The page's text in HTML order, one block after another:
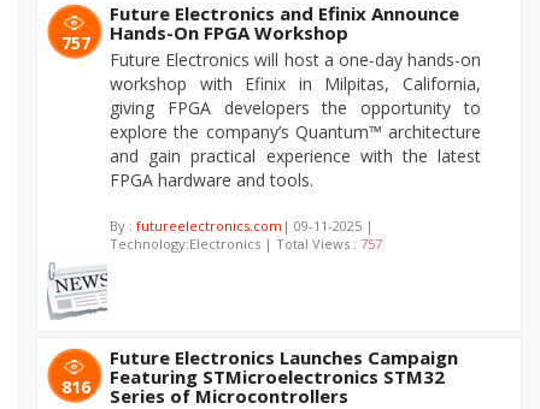
757
Future Electronics and Efinix Announce
Hands-On FPGA Workshop
Future Electronics will host a one-day hands-on
workshop with Efinix in Milpitas, California,
giving FPGA developers the opportunity to
explore the company’s Quantum™ architecture
and gain practical experience with the latest
FPGA hardware and tools.
By : futureelectronics.com | 09-11-2025 |
Technology:Electronics | Total Views : 757
816
Future Electronics Launches Campaign
Featuring STMicroelectronics STM32
Series of Microcontrollers